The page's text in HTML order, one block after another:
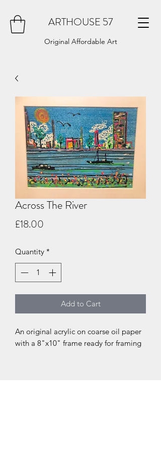
ARTHOUSE 57
Original Affordable Art
Across The River
£18.00
Quantity *
Add to Cart
An original acrylic on coarse oil paper
with a 8"x10" frame ready for framing